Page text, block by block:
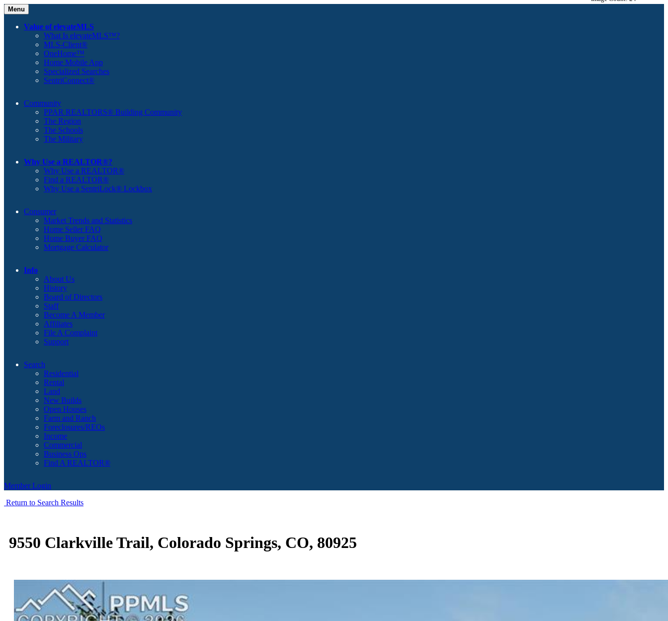
Menu
Value of elevateMLS
What Is elevateMLS™?
MLS-Client®
OneHome™
Home Mobile App
Specialized Searches
SentriConnect®
Community
PPAR REALTORS® Building Community
The Region
The Schools
The Military
Why Use a REALTOR®?
Why Use a REALTOR®
Find a REALTOR®
Why Use a SentriLock® Lockbox
Consumer
Market Trends and Statistics
Home Seller FAQ
Home Buyer FAQ
Mortgage Calculator
Info
About Us
History
Board of Directors
Staff
Become A Member
Affiliates
File A Complaint
Support
Search
Residential
Rental
Land
New Builds
Open Houses
Farm and Ranch
Foreclosures/REOs
Income
Commercial
Business Ops
Find A REALTOR®
Member Login
Return to Search Results
9550 Clarkville Trail, Colorado Springs, CO, 80925